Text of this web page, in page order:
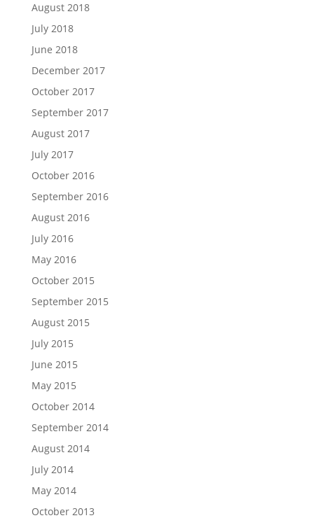
August 2018
July 2018
June 2018
December 2017
October 2017
September 2017
August 2017
July 2017
October 2016
September 2016
August 2016
July 2016
May 2016
October 2015
September 2015
August 2015
July 2015
June 2015
May 2015
October 2014
September 2014
August 2014
July 2014
May 2014
October 2013